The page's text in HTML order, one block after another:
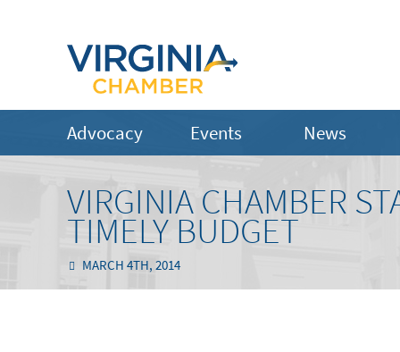
Advocacy Events News
VIRGINIA CHAMBER
TIMELY BUDGET
MARCH 4TH, 2014